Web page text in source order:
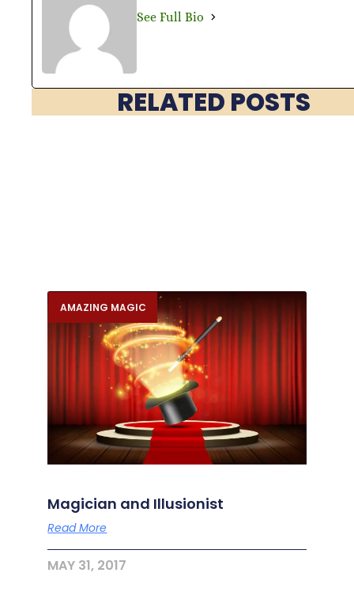
See Full Bio
RELATED POSTS
AMAZING MAGIC
Magician and Illusionist
Read More
MAY 31, 2017